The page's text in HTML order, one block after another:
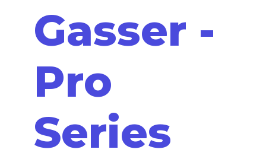
Gasser -
Pro
Series